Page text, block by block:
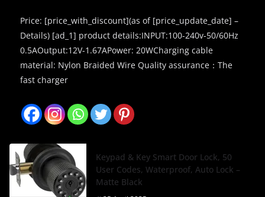
Price: [price_with_discount](as of [price_update_date] –
Details) [ad_1] product details:INPUT:100-240v-50/60Hz
0.5AOutput:12V-1.67APower: 20WCharging cable
material: Nylon Braided Wire Quality assurance：The
fast charger
Keypad & Key Smart Door Lock, 50
User Codes, Waterproof, Auto Lock –
Matte Black